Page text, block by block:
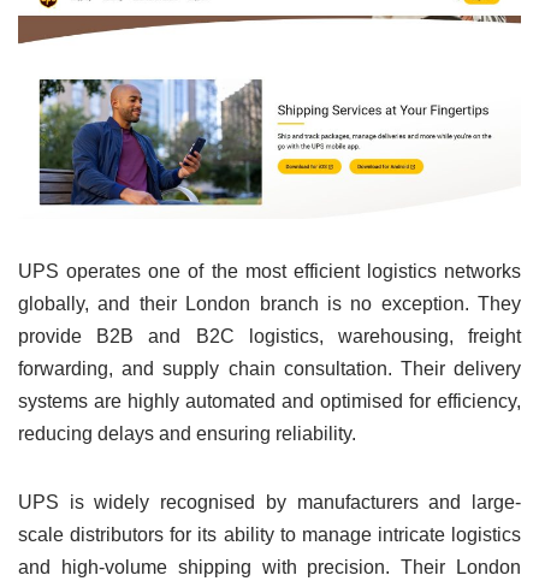
UPS operates one of the most efficient logistics networks
globally, and their London branch is no exception. They
provide B2B and B2C logistics, warehousing, freight
forwarding, and supply chain consultation. Their delivery
systems are highly automated and optimised for efficiency,
reducing delays and ensuring reliability.
UPS is widely recognised by manufacturers and large-
scale distributors for its ability to manage intricate logistics
and high-volume shipping with precision. Their London